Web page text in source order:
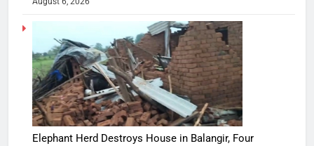
Elephant Herd Destroys House in Balangir, Four